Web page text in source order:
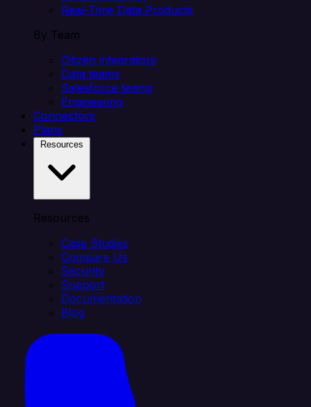
Real-Time Data Products
By Team
Citizen integrators
Data teams
Salesforce teams
Engineering
Connectors
Plans
Resources
Case Studies
Compare Us
Security
Support
Documentation
Blog